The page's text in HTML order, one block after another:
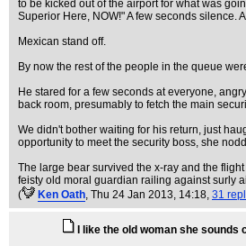
to be kicked out of the airport for what was
Superior Here, NOW!" A few seconds silence.
Mexican stand off.
By now the rest of the people in the queue
He stared for a few seconds at everyone,
back room, presumably to fetch the main
We didn't bother waiting for his return, just
opportunity to meet the security boss, she
The large bear survived the x-ray and the
feisty old moral guardian railing against surly
(
Ken Oath, Thu 24 Jan 2013, 14:18, 31
I like the old woman she sounds